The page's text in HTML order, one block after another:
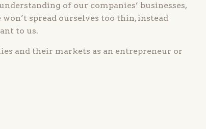
of our companies’ businesses,
spread ourselves too thin, instead
to us.
and their markets as an entrepreneur or